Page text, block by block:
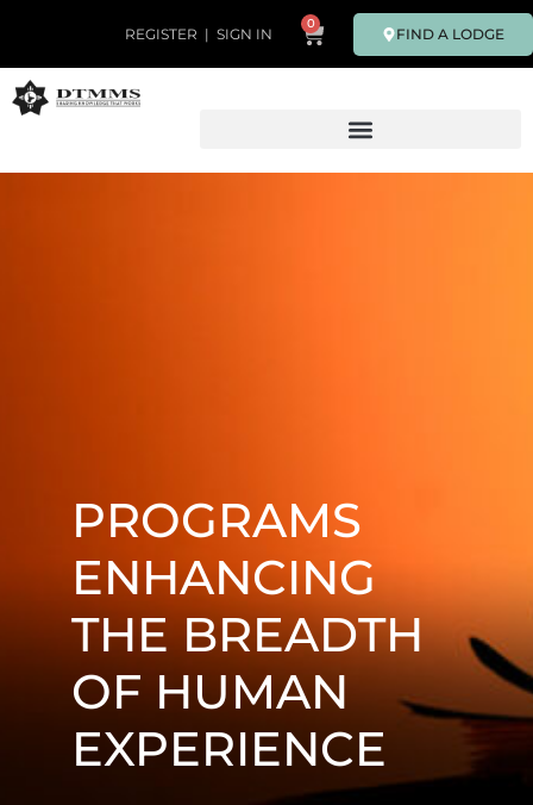
REGISTER | SIGN IN
0
FIND A LODGE
PROGRAMS
ENHANCING
THE BREADTH
OF HUMAN
EXPERIENCE